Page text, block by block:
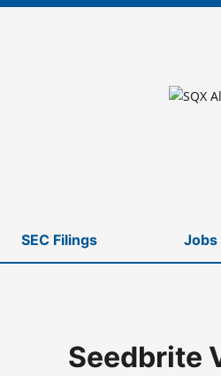
SEC Filings Jobs
Seedbrite